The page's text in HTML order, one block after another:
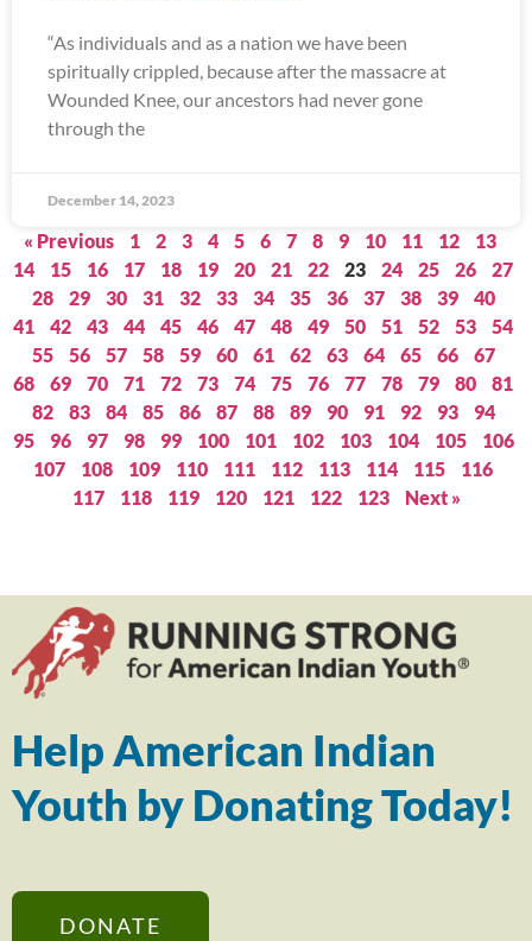
“As individuals and as a nation we have been
spiritually crippled, because after the massacre at
Wounded Knee, our ancestors had never gone
through the
December 14, 2023
« Previous 1 2 3 4 5 6 7 8 9 10 11 12
13
14
15 16 17 18 19 20 21 22 23 24 25 26
27
28
29 30 31 32 33 34 35 36 37 38 39
40
41
42 43 44 45 46 47 48 49 50 51 52 53
54
55
56 57 58 59 60 61 62 63 64 65 66
67
68
69 70 71 72 73 74 75 76 77 78 79 80
81
82
83 84 85 86 87 88 89 90 91 92 93
94
95
96 97 98 99 100 101 102 103 104 105
106
107
108 109 110 111 112 113 114 115
116
117
118 119 120 121 122 123 Next »
Help American Indian
Youth by Donating Today!
DONATE